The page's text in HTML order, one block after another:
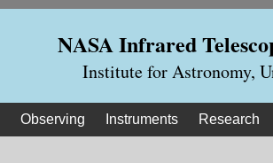
NASA Infrared
Institute for Astronomy,
Observing Instruments Research